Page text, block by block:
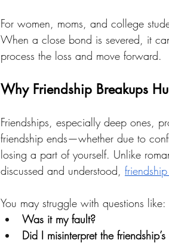
For women, moms, and college
When a close bond is severed, it
process the loss and move forward.
Why Friendship Breakups
Friendships, especially deep ones,
friendship ends—whether due to
losing a part of yourself. Unlike
discussed and understood,
You may struggle with questions like:
Was it my fault?
Did I misinterpret the